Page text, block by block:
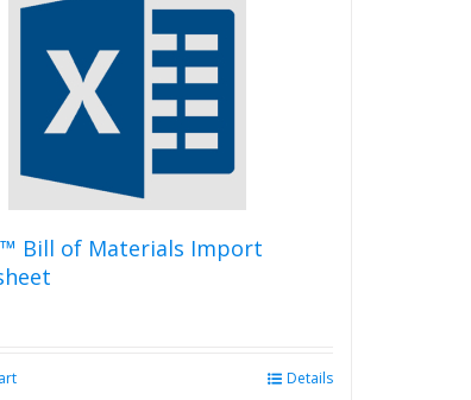
Bill of Materials Import
Details